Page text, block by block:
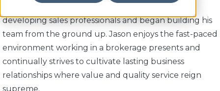
developing sales professionals and began building his
team from the ground up. Jason enjoys the fast-paced
environment working in a brokerage presents and
continually strives to cultivate lasting business
relationships where value and quality service reign
supreme.